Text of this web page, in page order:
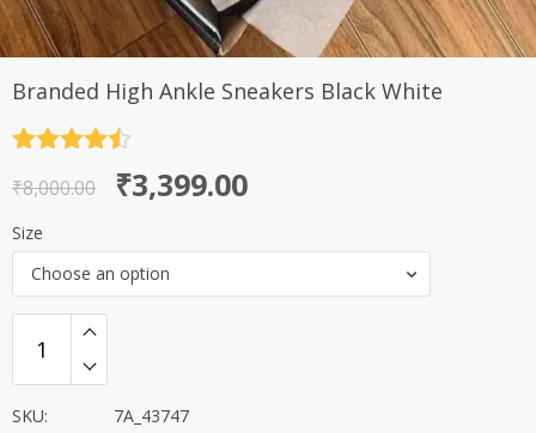
Branded High Ankle Sneakers Black White
out of 5
₹8,000.00
Original
price
was:
₹8,000.00.
₹3,399.00
Current
price
is:
₹3,399.00.
Size
Choose an option
SKU:
7A_43747